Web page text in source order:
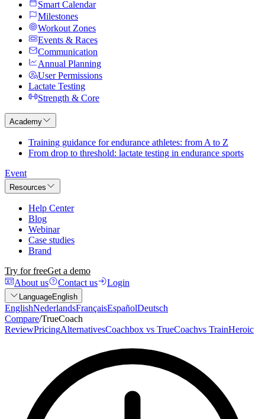
Smart Calendar
Milestones
Workout Zones
Events & Races
Communication
Annual Planning
User Permissions
Lactate Testing
Strength & Core
Academy
Training guidance for endurance athletes: from A to Z
From drop to threshold: lactate testing in endurance sports
Event
Resources
Help Center
Blog
Webinar
Case studies
Brand
Try for freeGet a demo
About us
Contact us Login
LanguageEnglish
EnglishNederlandsFrançaisEspañolDeutsch
Compare/TrueCoach
ReviewPricingAlternativesCoachbox vs TrueCoachvs TrainHeroic